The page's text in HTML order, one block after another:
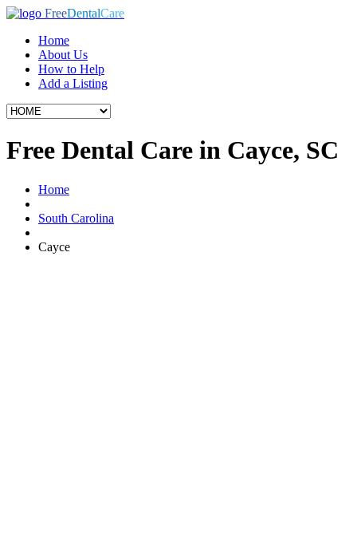
FreeDentalCare
Home
About Us
How to Help
Add a Listing
Free Dental Care in Cayce, SC
Home
South Carolina
Cayce